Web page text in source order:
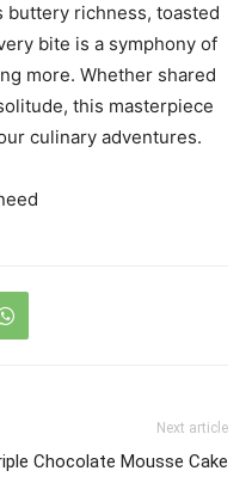
buttery richness, toasted
bite is a symphony of
more. Whether shared
this masterpiece
culinary adventures.
Next article
Chocolate Mousse Cake